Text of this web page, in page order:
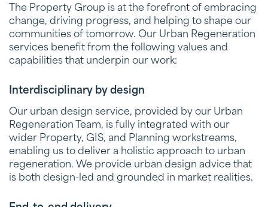
The Property Group is at the forefront of embracing
change, driving progress, and helping to shape our
communities of tomorrow. Our Urban Regeneration
services benefit from the following values and
capabilities that underpin our work:
Interdisciplinary by design
Our urban design service, provided by our Urban
Regeneration Team, is fully integrated with our
wider Property, GIS, and Planning workstreams,
enabling us to deliver a holistic approach to urban
regeneration. We provide urban design advice that
is both design-led and grounded in market realities.